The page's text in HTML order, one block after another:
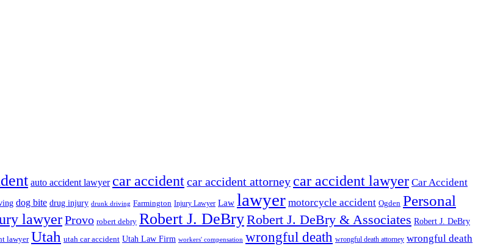
auto accident lawyer car accidentcar accident attorney car accident lawyer Car Accident
dog bite drug injury drunk driving Farmington Injury Lawyer Law lawyer motorcycle accident Ogden Personal
lawyerProvo robert debry Robert J. DeBryRobert J. DeBry & Associates Robert J. DeBry
lawyer Utah utah car accident Utah Law Firm workers' compensation wrongful death wrongful death attorney wrongful death